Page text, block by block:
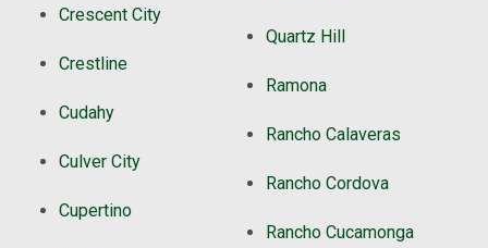
Crescent City
Crestline
Cudahy
Culver City
Cupertino
Quartz Hill
Ramona
Rancho Calaveras
Rancho Cordova
Rancho Cucamonga